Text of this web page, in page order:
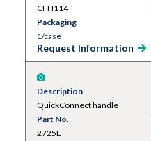
CFH114
Packaging
1/case
Request Information
Description
QuickConnect handle
Part No.
2725E